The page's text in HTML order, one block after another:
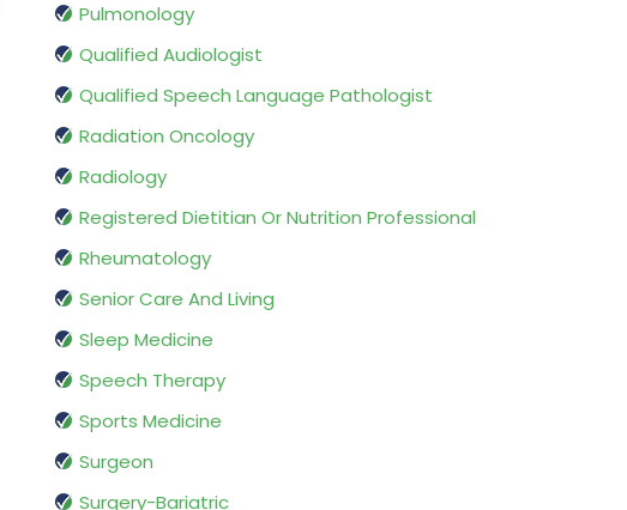
Pulmonology
Qualified Audiologist
Qualified Speech Language Pathologist
Radiation Oncology
Radiology
Registered Dietitian Or Nutrition Professional
Rheumatology
Senior Care And Living
Sleep Medicine
Speech Therapy
Sports Medicine
Surgeon
Surgery-Bariatric